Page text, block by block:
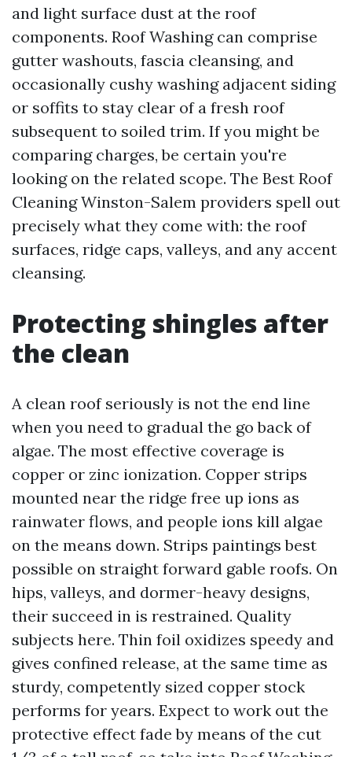
and light surface dust at the roof
components. Roof Washing can comprise
gutter washouts, fascia cleansing, and
occasionally cushy washing adjacent siding
or soffits to stay clear of a fresh roof
subsequent to soiled trim. If you might be
comparing charges, be certain you're
looking on the related scope. The Best Roof
Cleaning Winston-Salem providers spell out
precisely what they come with: the roof
surfaces, ridge caps, valleys, and any accent
cleansing.
Protecting shingles after
the clean
A clean roof seriously is not the end line
when you need to gradual the go back of
algae. The most effective coverage is
copper or zinc ionization. Copper strips
mounted near the ridge free up ions as
rainwater flows, and people ions kill algae
on the means down. Strips paintings best
possible on straight forward gable roofs. On
hips, valleys, and dormer-heavy designs,
their succeed in is restrained. Quality
subjects here. Thin foil oxidizes speedy and
gives confined release, at the same time as
sturdy, competently sized copper stock
performs for years. Expect to work out the
protective effect fade by means of the cut